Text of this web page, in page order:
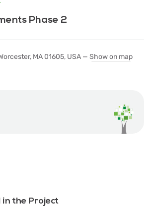
Phase 2
MA 01605, USA — Show on map
the Project